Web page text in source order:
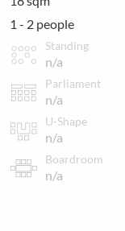
1 - 2 people
Standing
n/a
Parliament
n/a
U-Shape
n/a
Boardroom
n/a